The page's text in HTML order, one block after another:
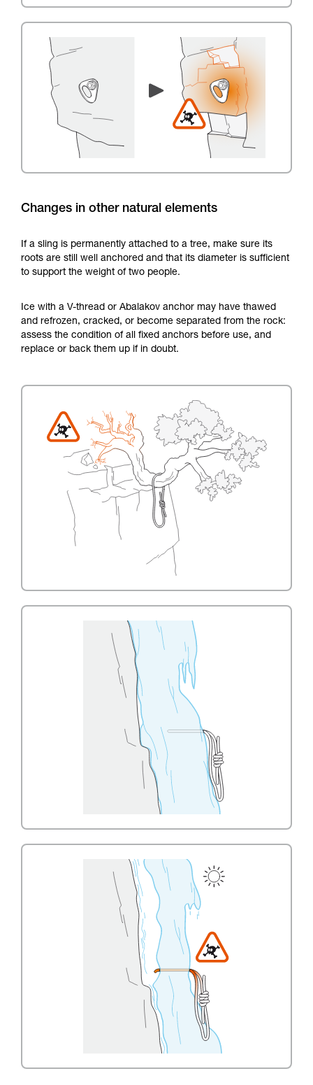
Changes in other natural elements
If a sling is permanently attached to a tree, make sure its
roots are still well anchored and that its diameter is sufficient
to support the weight of two people.
Ice with a V-thread or Abalakov anchor may have thawed
and refrozen, cracked, or become separated from the rock:
assess the condition of all fixed anchors before use, and
replace or back them up if in doubt.